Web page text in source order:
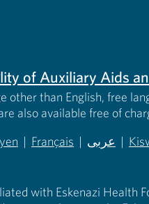
of Auxiliary Aids
other than English, free
also available free of
| Français | عربى |
with Eskenazi Health